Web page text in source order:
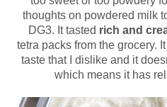
thoughts on powdered milk
DG3. It tasted rich and
tetra packs from the grocery.
taste that I dislike and it
which means it has